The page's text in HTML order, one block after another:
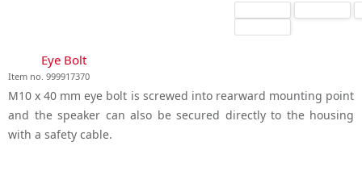
Eye Bolt
Item no. 999917370
M10 x 40 mm eye bolt is screwed into rearward mounting point
and the speaker can also be secured directly to the housing
with a safety cable.